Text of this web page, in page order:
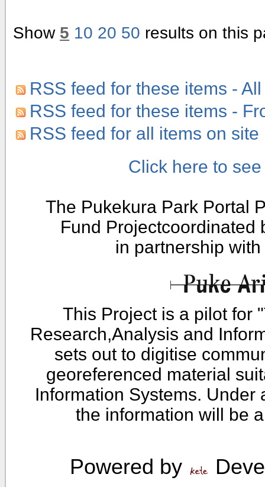
Show 5 10 20 50 results on this
RSS feed for these items -
RSS feed for these items -
RSS feed for all items on site
Click here to
The Pukekura Park Portal
Fund Projectcoordinated
in partnership
This Project is a pilot for
Research,Analysis and
sets out to digitise
georeferenced material
Information Systems.
the information will be
Powered by